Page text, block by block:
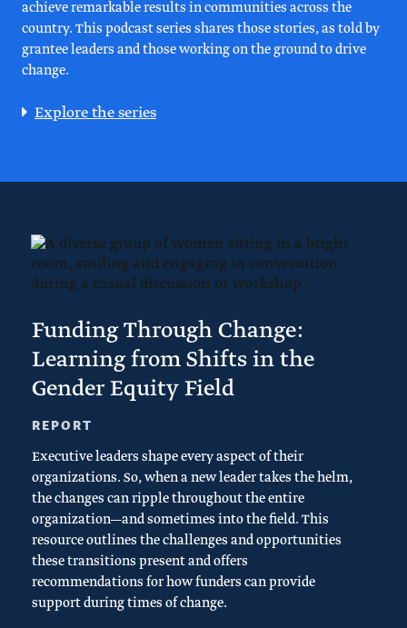
achieve remarkable results in communities across the
country. This podcast series shares those stories, as told by
grantee leaders and those working on the ground to drive
change.
Explore the series
Funding Through Change:
Learning from Shifts in the
Gender Equity Field
REPORT
Executive leaders shape every aspect of their
organizations. So, when a new leader takes the helm,
the changes can ripple throughout the entire
organization—and sometimes into the field. This
resource outlines the challenges and opportunities
these transitions present and offers
recommendations for how funders can provide
support during times of change.